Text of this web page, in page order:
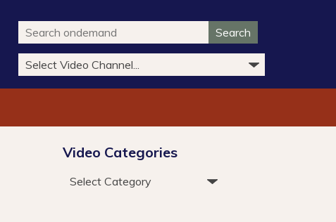
Search
Video Categories